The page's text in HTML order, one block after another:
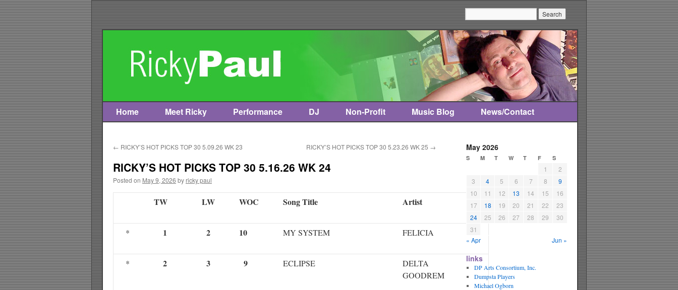
Skip
content
Home Meet Ricky Performance DJ Non-Profit Music Blog News/Contact
← RICKY’S HOT PICKS TOP 30 5.09.26 WK 23 RICKY’S HOT PICKS TOP 30 5.23.26 WK 25 →
RICKY’S HOT PICKS TOP 30 5.16.26 WK 24
Posted on May 9, 2026 by ricky paul
TW LW WOC Song Title Artist
* 1 2 10 MY SYSTEM FELICIA
* 2 3 9 ECLIPSE
DELTA
GOODREM
May 2026
S M T W T F S
1
2
3
4 5 6 7 8
9
10
11 12 13 14 15
16
17
18 19 20 21 22
23
24
25 26 27 28 29
30
31
« Apr
Jun »
links
DP Arts Consortium, Inc.
Dumpsta Players
Michael Ogborn